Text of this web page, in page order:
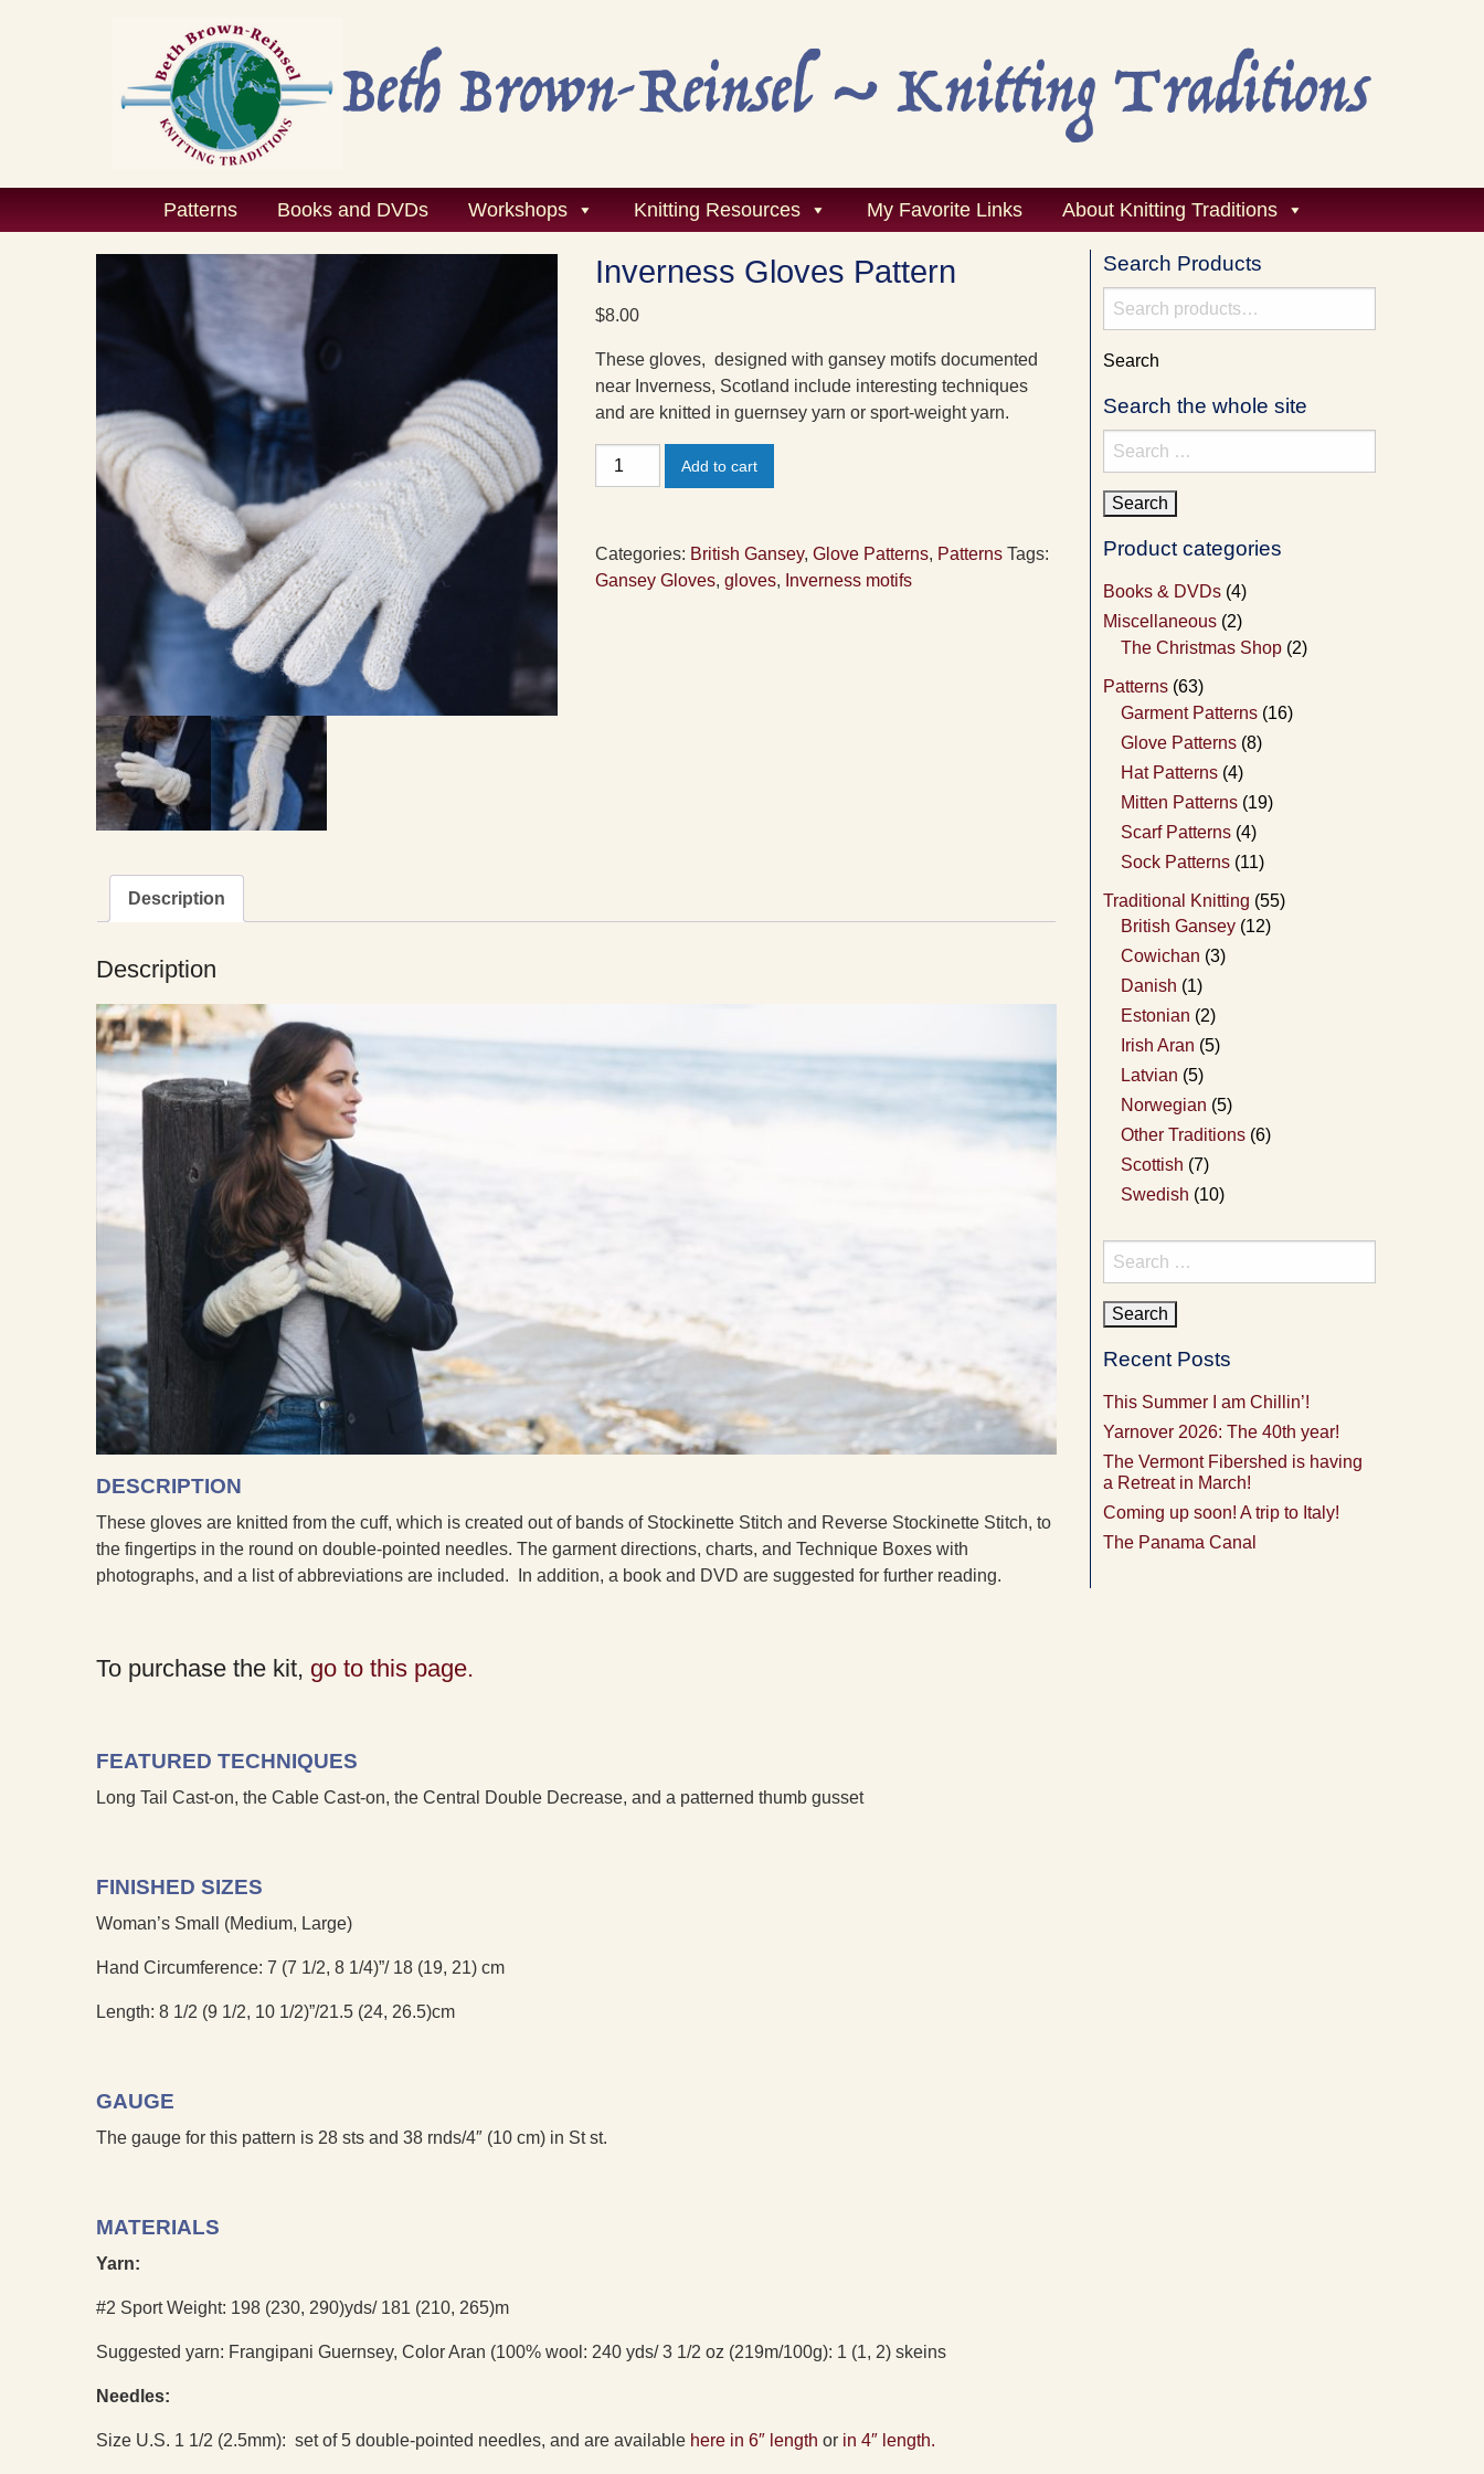
Patterns Books and DVDs Workshops Knitting Resources My Favorite Links About Knitting Traditions
Inverness Gloves Pattern
$8.00
These gloves, designed with gansey motifs documented
near Inverness, Scotland include interesting techniques
and are knitted in guernsey yarn or sport-weight yarn.
Inverness
Gloves
Add to cart
Categories: British Gansey,Glove Patterns, Patterns Tags:
Gansey Gloves,gloves, Inverness motifs
Description
Description
DESCRIPTION
These gloves are knitted from the cuff, which is created out of bands of Stockinette Stitch and Reverse Stockinette Stitch, to
the fingertips in the round on double-pointed needles. The garment directions, charts, and Technique Boxes with
photographs, and a list of abbreviations are included. In addition, a book and DVD are suggested for further reading.
To purchase the kit, go to this page.
FEATURED TECHNIQUES
Long Tail Cast-on, the Cable Cast-on, the Central Double Decrease, and a patterned thumb gusset
FINISHED SIZES
Woman’s Small (Medium, Large)
Hand Circumference: 7 (7 1/2, 8 1/4)”/ 18 (19, 21) cm
Length: 8 1/2 (9 1/2, 10 1/2)”/21.5 (24, 26.5)cm
GAUGE
The gauge for this pattern is 28 sts and 38 rnds/4″ (10 cm) in St st.
MATERIALS
Yarn:
#2 Sport Weight: 198 (230, 290)yds/ 181 (210, 265)m
Suggested yarn: Frangipani Guernsey, Color Aran (100% wool: 240 yds/ 3 1/2 oz (219m/100g): 1 (1, 2) skeins
Needles:
Size U.S. 1 1/2 (2.5mm): set of 5 double-pointed needles, and are available here in 6″ length or in 4″ length.
Search Products
Search
for:
Search
Search the whole site
Search
for:
Product categories
Books & DVDs (4)
Miscellaneous (2)
The Christmas Shop (2)
Patterns (63)
Garment Patterns (16)
Glove Patterns (8)
Hat Patterns (4)
Mitten Patterns (19)
Scarf Patterns (4)
Sock Patterns (11)
Traditional Knitting (55)
British Gansey (12)
Cowichan (3)
Danish (1)
Estonian (2)
Irish Aran (5)
Latvian (5)
Norwegian (5)
Other Traditions (6)
Scottish (7)
Swedish (10)
Search
for:
Recent Posts
This Summer I am Chillin’!
Yarnover 2026: The 40th year!
The Vermont Fibershed is having
a Retreat in March!
Coming up soon! A trip to Italy!
The Panama Canal